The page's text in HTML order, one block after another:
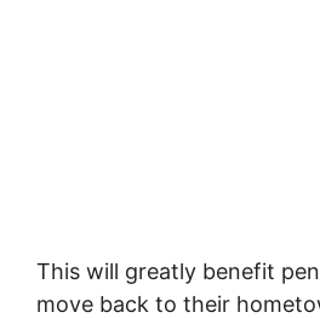
This will greatly benefit
move back to their